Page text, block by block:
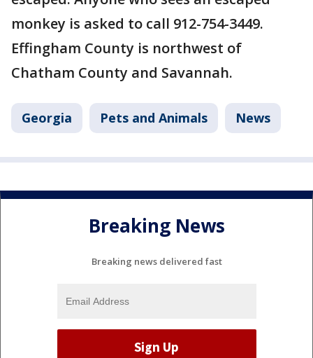
monkey is asked to call 912-754-3449.
Effingham County is northwest of
Chatham County and Savannah.
Georgia Pets and Animals News
Breaking News
Breaking news delivered fast